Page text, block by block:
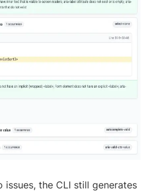
issues, the CLI still generates